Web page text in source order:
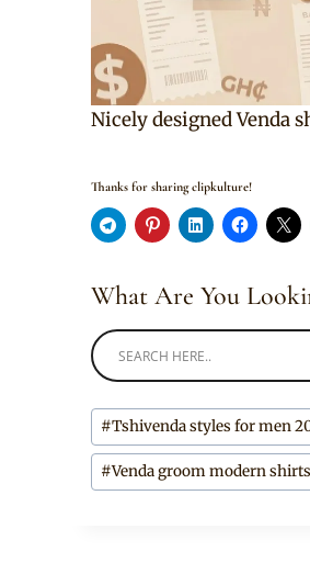
Nicely designed Venda
Thanks for sharing clipkulture!
What Are You
Post
Tags:
#Tshivenda styles for men
#Venda groom modern shirts